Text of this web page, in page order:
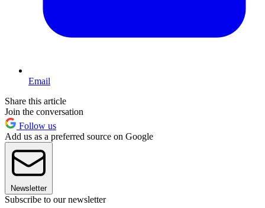
Email
Share this article
Join the conversation
Follow us
Add us as a preferred source on Google
Newsletter
Subscribe to our newsletter